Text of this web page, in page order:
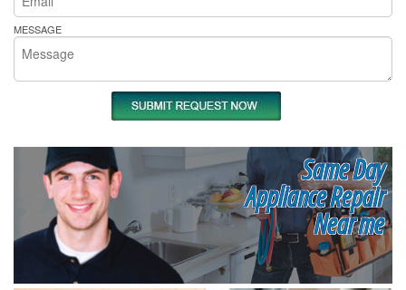
MESSAGE
Same Day
Appliance Repair
Near me